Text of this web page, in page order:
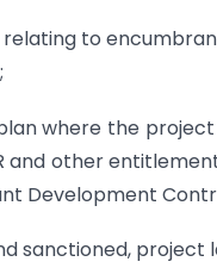
relating to
plan where the
and other
Development
sanctioned,